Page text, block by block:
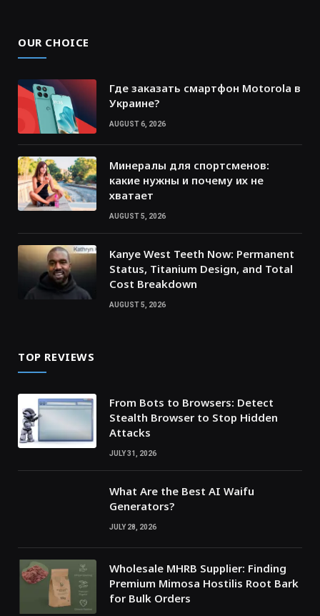
OUR CHOICE
Где заказать смартфон Motorola в
Украине?
AUGUST 6, 2026
Минералы для спортсменов:
какие нужны и почему их не
хватает
AUGUST 5, 2026
Kanye West Teeth Now: Permanent
Status, Titanium Design, and Total
Cost Breakdown
AUGUST 5, 2026
TOP REVIEWS
From Bots to Browsers: Detect
Stealth Browser to Stop Hidden
Attacks
JULY 31, 2026
What Are the Best AI Waifu
Generators?
JULY 28, 2026
Wholesale MHRB Supplier: Finding
Premium Mimosa Hostilis Root Bark
for Bulk Orders